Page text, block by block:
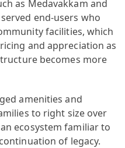
as Medavakkam and
end-users who
facilities, which
and appreciation as
becomes more
amenities and
to right size over
ecosystem familiar to
of legacy.